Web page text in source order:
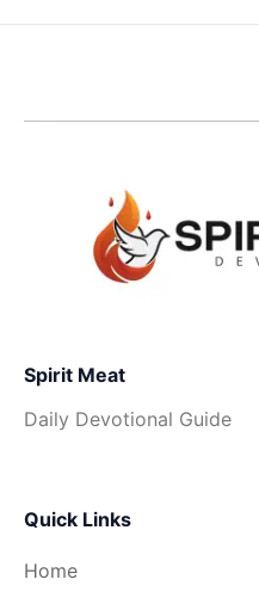
Spirit Meat
Daily Devotional Guide
Quick Links
Home